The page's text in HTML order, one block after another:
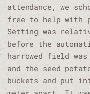
attendance, we
free to help with
Setting was
before the
harrowed field
and the seed
buckets and put